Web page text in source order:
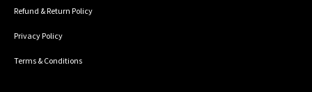
Refund & Return Policy
Privacy Policy
Terms & Conditions